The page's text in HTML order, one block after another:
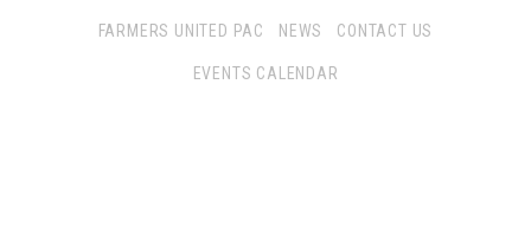
FARMERS UNITED PAC NEWS CONTACT US
EVENTS CALENDAR